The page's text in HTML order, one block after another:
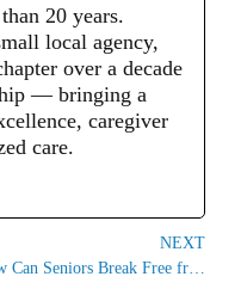
20 years.
local agency,
over a decade
— bringing a
caregiver
care.
NEXT
How Can Seniors Break Free from Hoarding Behaviors?